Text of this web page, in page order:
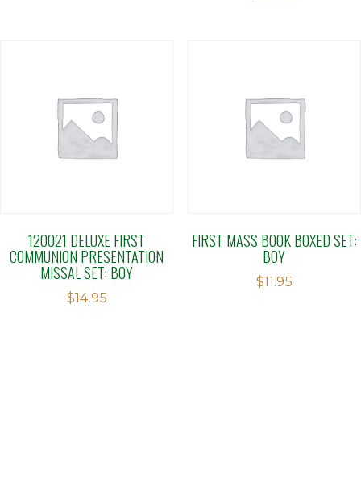
120021 DELUXE FIRST
COMMUNION PRESENTATION
MISSAL SET: BOY
$14.95
FIRST MASS BOOK BOXED SET:
BOY
$11.95